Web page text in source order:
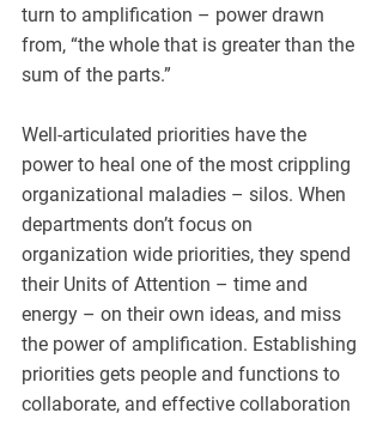
turn to amplification – power drawn
from, “the whole that is greater than the
sum of the parts.”
Well-articulated priorities have the
power to heal one of the most crippling
organizational maladies – silos. When
departments don’t focus on
organization wide priorities, they spend
their Units of Attention – time and
energy – on their own ideas, and miss
the power of amplification. Establishing
priorities gets people and functions to
collaborate, and effective collaboration